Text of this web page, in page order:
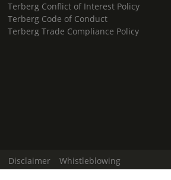
Terberg Conflict of Interest Policy
Terberg Code of Conduct
Terberg Trade Compliance Policy
Disclaimer
Whistleblowing